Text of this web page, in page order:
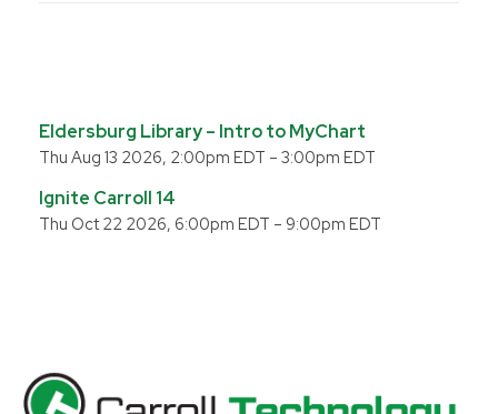
Eldersburg Library – Intro to MyChart
Thu Aug 13 2026, 2:00pm EDT – 3:00pm EDT
Ignite Carroll 14
Thu Oct 22 2026, 6:00pm EDT – 9:00pm EDT